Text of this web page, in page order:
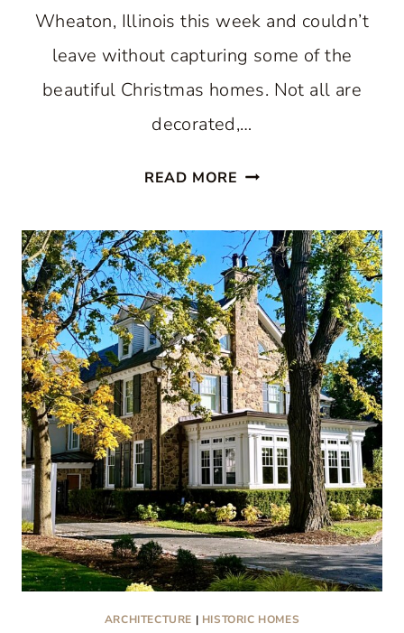
Wheaton, Illinois this week and couldn’t
leave without capturing some of the
beautiful Christmas homes. Not all are
decorated,…
READ MORE 13
SNOW-
KISSED
CHRISTMAS
HOMES
IN
OLD
WHEATON
ARCHITECTURE | HISTORIC HOMES